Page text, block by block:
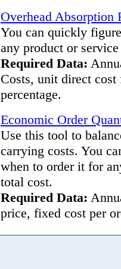
Overhead Absorption
You can quickly
any product or
Required Data:
Costs, unit direct
percentage.
Economic Order
Use this tool to
carrying costs. You
when to order it for
total cost.
Required Data:
price, fixed cost per